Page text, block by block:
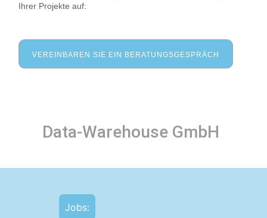
Ihrer Projekte auf:
VEREINBAREN SIE EIN BERATUNGSGESPRÄCH
Data-Warehouse GmbH
Jobs: